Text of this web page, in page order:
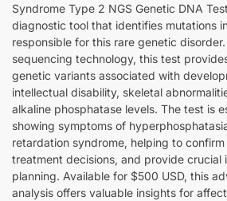
Syndrome Type 2 NGS Genetic DNA
diagnostic tool that identifies mutations
responsible for this rare genetic
sequencing technology, this test
genetic variants associated with
intellectual disability, skeletal
alkaline phosphatase levels. The test is
showing symptoms of
retardation syndrome, helping to
treatment decisions, and provide crucial
planning. Available for $500 USD, this
analysis offers valuable insights for